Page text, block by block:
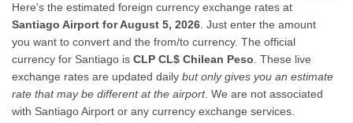
Here's the estimated foreign currency exchange rates at
Santiago Airport for August 5, 2026 . Just enter the amount
you want to convert and the from/to currency. The official
currency for Santiago isCLP CL$ Chilean Peso . These live
exchange rates are updated dailybut only gives you an estimate
rate that may be different at the airport. We are not associated
with Santiago Airport or any currency exchange services.